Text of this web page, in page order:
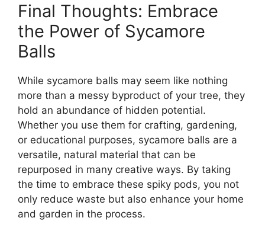
Final Thoughts: Embrace
the Power of Sycamore
Balls
While sycamore balls may seem like nothing
more than a messy byproduct of your tree, they
hold an abundance of hidden potential.
Whether you use them for crafting, gardening,
or educational purposes, sycamore balls are a
versatile, natural material that can be
repurposed in many creative ways. By taking
the time to embrace these spiky pods, you not
only reduce waste but also enhance your home
and garden in the process.